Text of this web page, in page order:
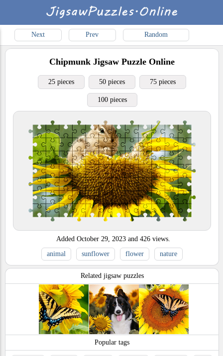
Next Prev Random
Chipmunk Jigsaw Puzzle Online
25 pieces 50 pieces 75 pieces
100 pieces
Added October 29, 2023 and 426 views.
animal
sunflower flower nature
Related jigsaw puzzles
Popular tags